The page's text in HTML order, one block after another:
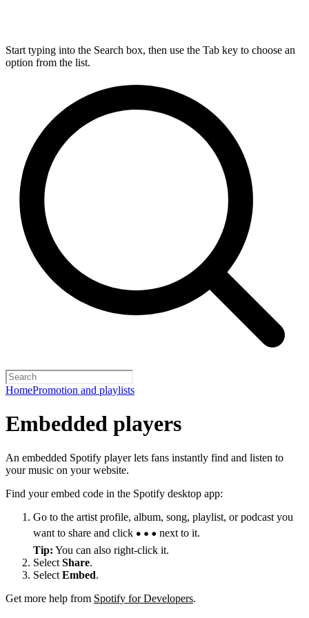
Start typing into the Search box, then use the Tab key to choose an
option from the list.
HomePromotion and playlists
Embedded players
An embedded Spotify player lets fans instantly find and listen to
your music on your website.
Find your embed code in the Spotify desktop app:
Go to the artist profile, album, song, playlist, or podcast you
want to share and click
next to it.
Tip: You can also right-click it.
Select Share.
Select Embed.
Get more help from Spotify for Developers.